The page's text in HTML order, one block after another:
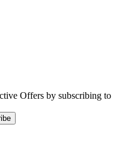
Offers by subscribing to